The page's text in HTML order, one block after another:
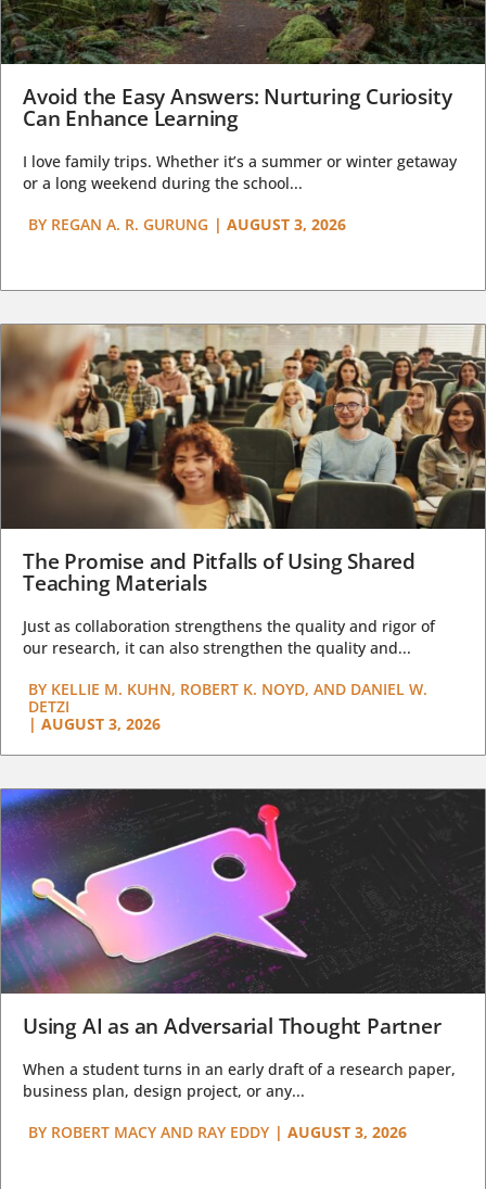
Avoid the Easy Answers: Nurturing Curiosity
Can Enhance Learning
I love family trips. Whether it’s a summer or winter getaway
or a long weekend during the school...
BY REGAN A. R. GURUNG | AUGUST 3, 2026
The Promise and Pitfalls of Using Shared
Teaching Materials
Just as collaboration strengthens the quality and rigor of
our research, it can also strengthen the quality and...
BY KELLIE M. KUHN, ROBERT K. NOYD, AND DANIEL W.
DETZI
| AUGUST 3, 2026
Using AI as an Adversarial Thought Partner
When a student turns in an early draft of a research paper,
business plan, design project, or any...
BY ROBERT MACY AND RAY EDDY | AUGUST 3, 2026